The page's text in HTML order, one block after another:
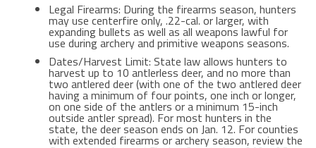
Legal Firearms: During the firearms season, hunters
may use centerfire only, .22-cal. or larger, with
expanding bullets as well as all weapons lawful for
use during archery and primitive weapons seasons.
Dates/Harvest Limit: State law allows hunters to
harvest up to 10 antlerless deer, and no more than
two antlered deer (with one of the two antlered deer
having a minimum of four points, one inch or longer,
on one side of the antlers or a minimum 15-inch
outside antler spread). For most hunters in the
state, the deer season ends on Jan. 12. For counties
with extended firearms or archery season, review the